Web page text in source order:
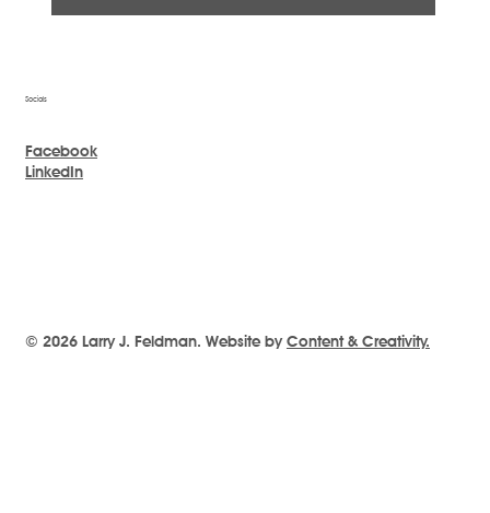
Socials
Facebook
LinkedIn
© 2026 Larry J. Feldman. Website byContent & Creativity.